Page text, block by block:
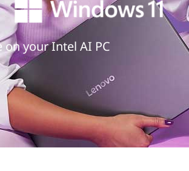
on your Intel AI PC